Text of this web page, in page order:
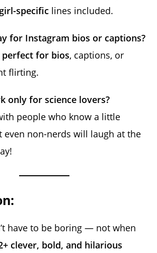
specific lines included.
for Instagram bios or captions?
perfect for bios, captions, or
flirting.
only for science lovers?
people who know a little
non-nerds will laugh at the
have to be boring — not when
clever, bold, and hilarious